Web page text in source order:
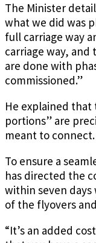
The Minister
what we did was
full carriage way
carriage way, and
are done with
commissioned.”
He explained
portions” are
meant to connect.
To ensure a
has directed the
within seven
of the flyovers
“It’s an added